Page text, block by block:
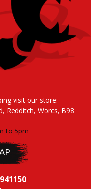
visit our store:
Redditch, Worcs, B98
to 5pm